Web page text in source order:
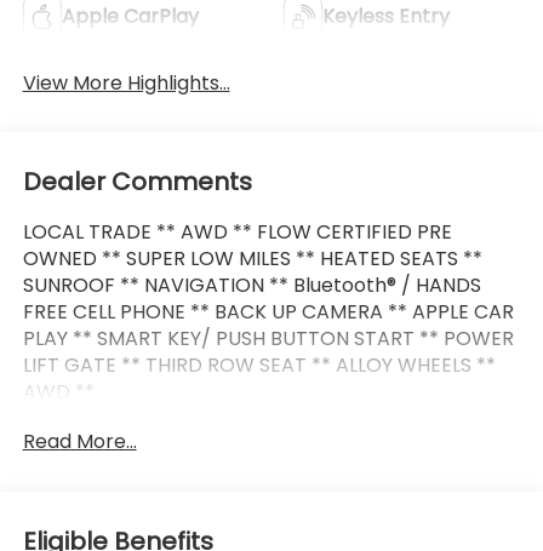
Apple CarPlay Keyless Entry
View More Highlights...
Dealer Comments
LOCAL TRADE ** AWD ** FLOW CERTIFIED PRE
OWNED ** SUPER LOW MILES ** HEATED SEATS **
SUNROOF ** NAVIGATION ** Bluetooth® / HANDS
FREE CELL PHONE ** BACK UP CAMERA ** APPLE CAR
PLAY ** SMART KEY/ PUSH BUTTON START ** POWER
LIFT GATE ** THIRD ROW SEAT ** ALLOY WHEELS **
AWD **
This XC90 also comes nicely equipped with
Cardamom Premium Synthetic 10 Speakers 3rd row
Read More...
Eligible Benefits